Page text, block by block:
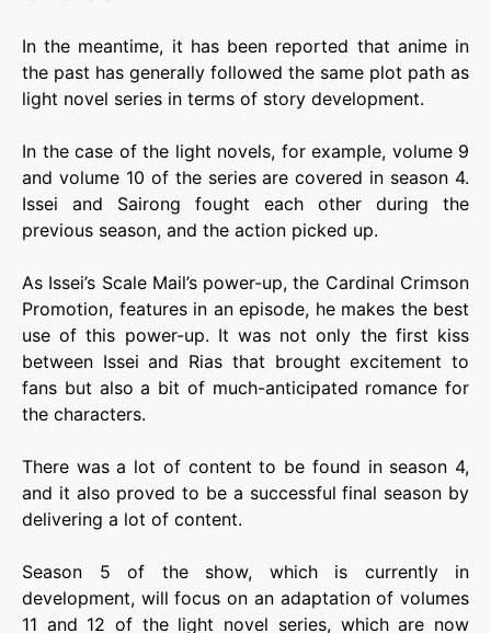
In the meantime, it has been reported that anime in
the past has generally followed the same plot path as
light novel series in terms of story development.
In the case of the light novels, for example, volume 9
and volume 10 of the series are covered in season 4.
Issei and Sairong fought each other during the
previous season, and the action picked up.
As Issei’s Scale Mail’s power-up, the Cardinal Crimson
Promotion, features in an episode, he makes the best
use of this power-up. It was not only the first kiss
between Issei and Rias that brought excitement to
fans but also a bit of much-anticipated romance for
the characters.
There was a lot of content to be found in season 4,
and it also proved to be a successful final season by
delivering a lot of content.
Season 5 of the show, which is currently in
development, will focus on an adaptation of volumes
11 and 12 of the light novel series, which are now